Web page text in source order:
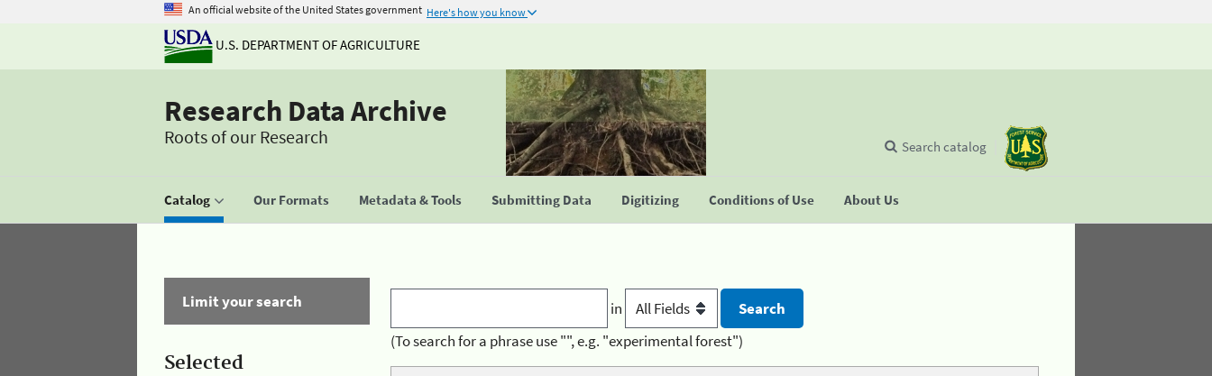
An official website of the United States government Here's how you know
U.S. DEPARTMENT OF AGRICULTURE
Research Data Archive
Roots of our Research
Catalog Our Formats Metadata & Tools Submitting Data Digitizing Conditions of Use About Us
Search catalog
Limit your search
Selected
in
(To search for a phrase use "", e.g. "experimental forest")